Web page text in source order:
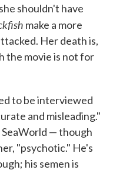
shouldn't have
make a more
Her death is,
the movie is not for
to be interviewed
and misleading."
— though
"psychotic." He's
his semen is